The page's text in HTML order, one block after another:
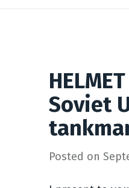
Soviet
Posted on